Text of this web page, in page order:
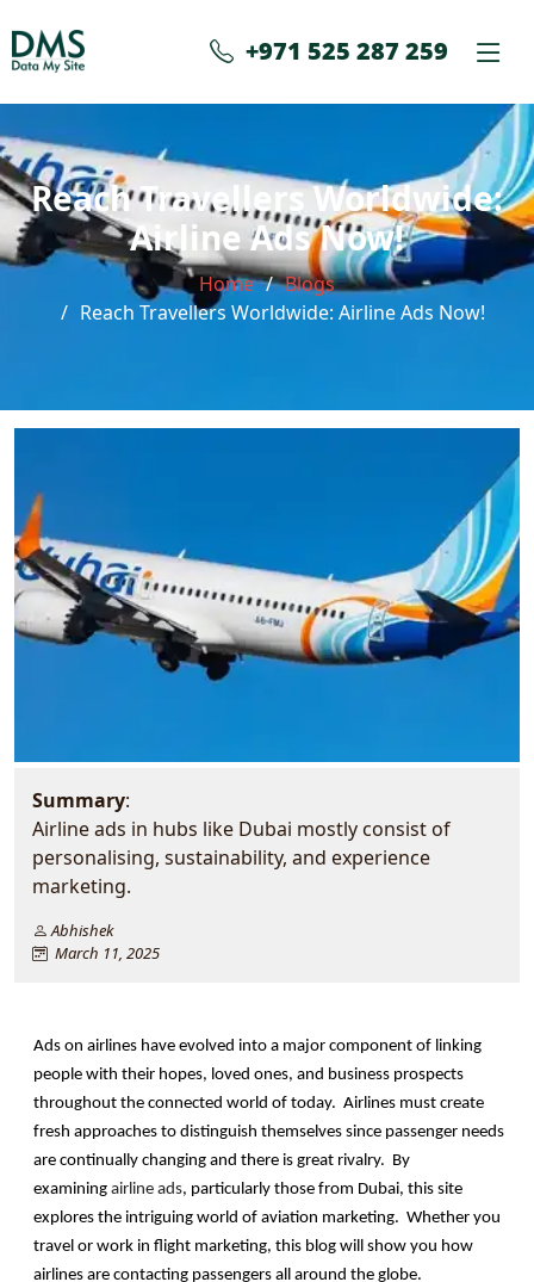
+971 525 287 259
Reach Travellers Worldwide:
Airline Ads Now!
Home
Blogs
Reach Travellers Worldwide: Airline Ads Now!
Summary:
Airline ads in hubs like Dubai mostly consist of
personalising, sustainability, and experience
marketing.
Abhishek
March 11, 2025
Ads on airlines have evolved into a major component of linking
people with their hopes, loved ones, and business prospects
throughout the connected world of today.  Airlines must create
fresh approaches to distinguish themselves since passenger needs
are continually changing and there is great rivalry.  By
examining airline ads, particularly those from Dubai, this site
explores the intriguing world of aviation marketing.  Whether you
travel or work in flight marketing, this blog will show you how
airlines are contacting passengers all around the globe.